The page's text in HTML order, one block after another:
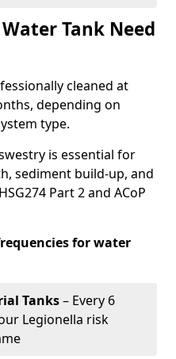
Tank Need
cleaned at
depending on
type.
is essential for
sediment build-up, and
Part 2 and ACoP
for water
Tanks– Every 6
Legionella risk